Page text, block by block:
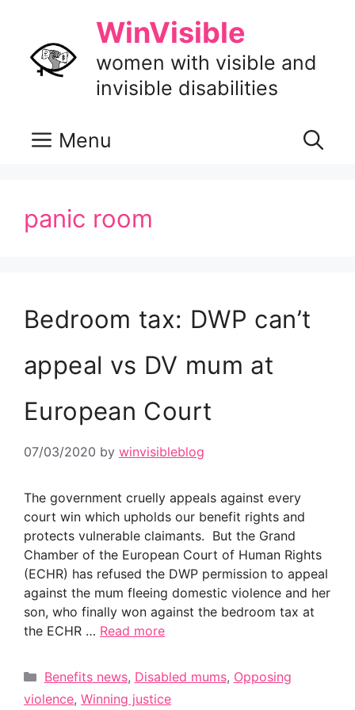
content
WinVisible
women with visible and
invisible disabilities
Menu
panic room
Bedroom tax: DWP can’t
appeal vs DV mum at
European Court
07/03/2020 by winvisibleblog
The government cruelly appeals against every
court win which upholds our benefit rights and
protects vulnerable claimants. But the Grand
Chamber of the European Court of Human Rights
(ECHR) has refused the DWP permission to appeal
against the mum fleeing domestic violence and her
son, who finally won against the bedroom tax at
the ECHR … Read more
Categories
Benefits news, Disabled mums, Opposing
violence, Winning justice